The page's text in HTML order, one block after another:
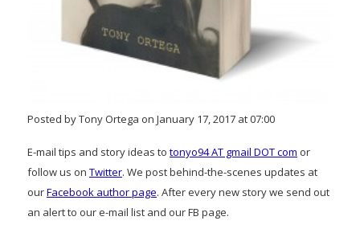
Posted by Tony Ortega on January 17, 2017 at 07:00
E-mail tips and story ideas to tonyo94 AT gmail DOT com or
follow us on Twitter. We post behind-the-scenes updates at
ourFacebook author page. After every new story we send out
an alert to our e-mail list and our FB page.